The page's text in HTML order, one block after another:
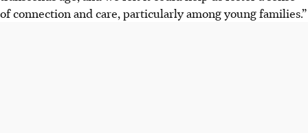
of connection and care, particularly among young families.”